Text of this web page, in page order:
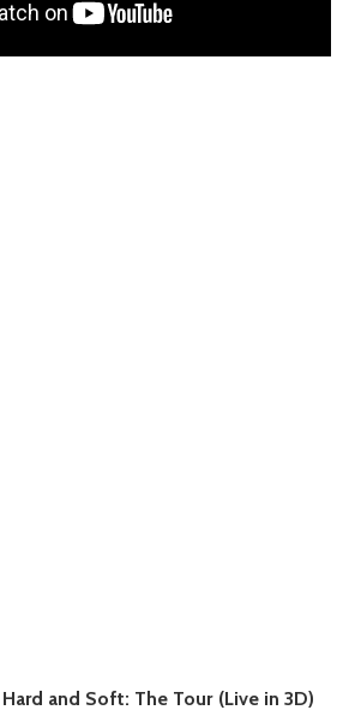
and Soft: The Tour (Live in 3D)